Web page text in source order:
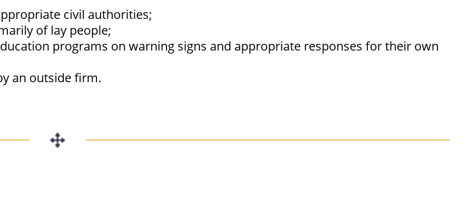
civil authorities;
of lay people;
programs on warning signs and appropriate responses for their own
an outside firm.